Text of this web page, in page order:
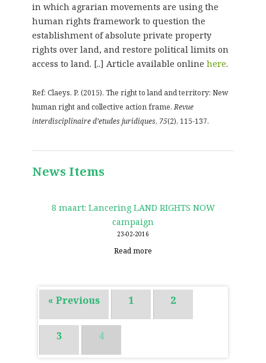
in which agrarian movements are using the
human rights framework to question the
establishment of absolute private property
rights over land, and restore political limits on
access to land. [..] Article available online here.
Ref: Claeys, P. (2015). The right to land and territory: New
human right and collective action frame.Revue
interdisciplinaire d’etudes juridiques, 75(2), 115-137.
News Items
8 maart: Lancering LAND RIGHTS NOW
campaign
23-02-2016
Read more
« Previous 1 2
3 4